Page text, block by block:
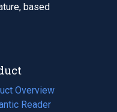
based
Overview
Reader